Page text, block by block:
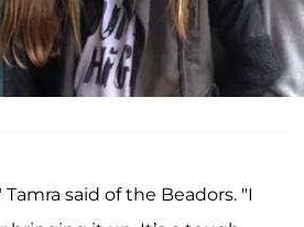
said of the Beadors. "I